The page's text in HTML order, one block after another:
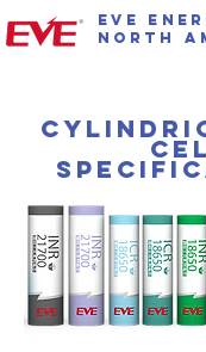
EVE
North